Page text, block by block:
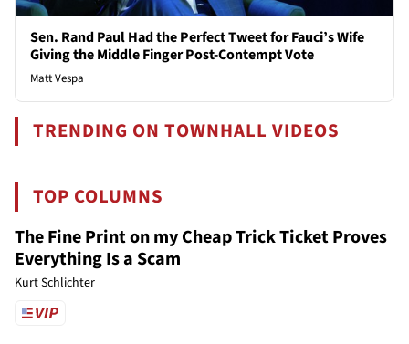
Sen. Rand Paul Had the Perfect Tweet for Fauci’s Wife
Giving the Middle Finger Post-Contempt Vote
Matt Vespa
TRENDING ON TOWNHALL VIDEOS
TOP COLUMNS
The Fine Print on my Cheap Trick Ticket Proves
Everything Is a Scam
Kurt Schlichter